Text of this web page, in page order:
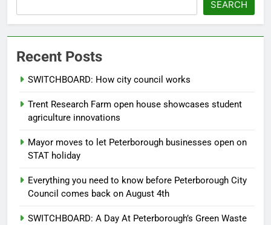
SEARCH
Recent Posts
SWITCHBOARD: How city council works
Trent Research Farm open house showcases student
agriculture innovations
Mayor moves to let Peterborough businesses open on
STAT holiday
Everything you need to know before Peterborough City
Council comes back on August 4th
SWITCHBOARD: A Day At Peterborough’s Green Waste